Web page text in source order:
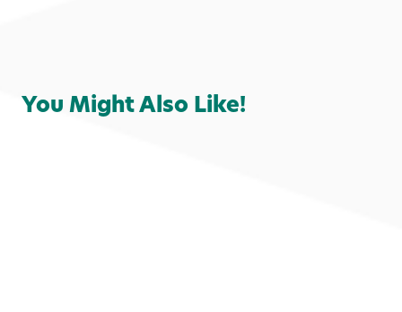
You Might Also Like!